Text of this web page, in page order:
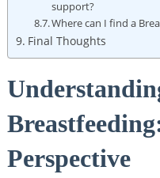
support?
Where can I find a
Final Thoughts
Perspective